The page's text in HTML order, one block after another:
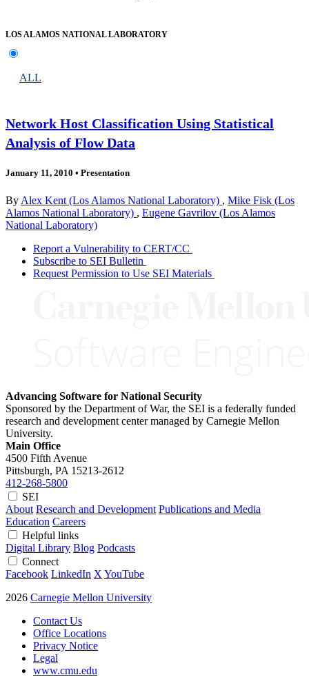
LOS ALAMOS NATIONAL LABORATORY
ALL
Network Host Classification Using Statistical
Analysis of Flow Data
January 11, 2010 • Presentation
By Alex Kent (Los Alamos National Laboratory) , Mike Fisk (Los
Alamos National Laboratory) , Eugene Gavrilov (Los Alamos
National Laboratory)
Report a Vulnerability to CERT/CC
Subscribe to SEI Bulletin
Request Permission to Use SEI Materials
Advancing Software for National Security
Sponsored by the Department of War, the SEI is a federally funded
research and development center managed by Carnegie Mellon
University.
Main Office
4500 Fifth Avenue
Pittsburgh, PA 15213-2612
412-268-5800
SEI
About Research and Development Publications and Media
Education Careers
Helpful links
Digital Library Blog Podcasts
Connect
Facebook LinkedIn X YouTube
2026 Carnegie Mellon University
Contact Us
Office Locations
Privacy Notice
Legal
www.cmu.edu